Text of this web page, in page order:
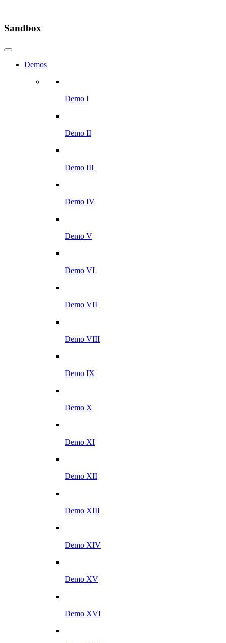
Sandbox
Demos
Demo I
Demo II
Demo III
Demo IV
Demo V
Demo VI
Demo VII
Demo VIII
Demo IX
Demo X
Demo XI
Demo XII
Demo XIII
Demo XIV
Demo XV
Demo XVI